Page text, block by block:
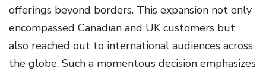
offerings beyond borders. This expansion not only
encompassed Canadian and UK customers but
also reached out to international audiences across
the globe. Such a momentous decision emphasizes